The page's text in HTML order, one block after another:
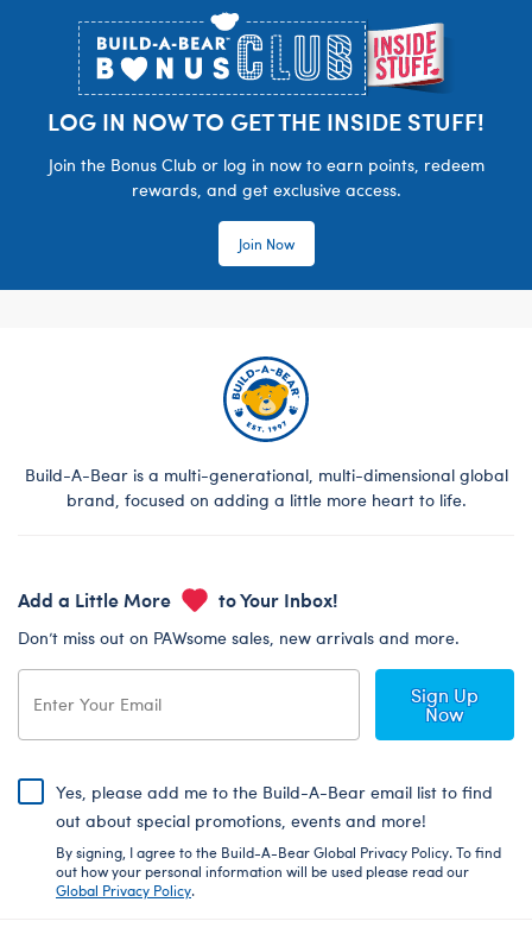
LOG IN NOW TO GET THE INSIDE STUFF!
Join the Bonus Club or log in now to earn points, redeem
rewards, and get exclusive access.
Join Now
Build-A-Bear is a multi-generational, multi-dimensional global
brand, focused on adding a little more heart to life.
Add a Little More to Your Inbox!
Don’t miss out on PAWsome sales, new arrivals and more.
Sign Up
Now
Yes, please add me to the Build-A-Bear email list to find
out about special promotions, events and more!
By signing, I agree to the Build-A-Bear Global Privacy Policy. To find
out how your personal information will be used please read our
Global Privacy Policy.